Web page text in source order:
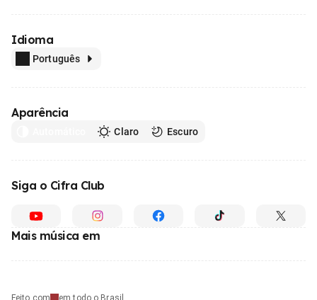
Idioma
Português
Aparência
Claro Escuro
Siga o Cifra Club
Mais música em
Feito com em todo o Brasil